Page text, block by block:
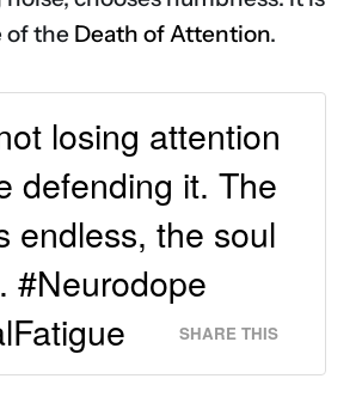
of the Death of Attention.
losing attention
defending it. The
endless, the soul
#Neurodope
SHARE THIS